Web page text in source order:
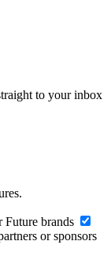
to your inbox
Future brands
or sponsors